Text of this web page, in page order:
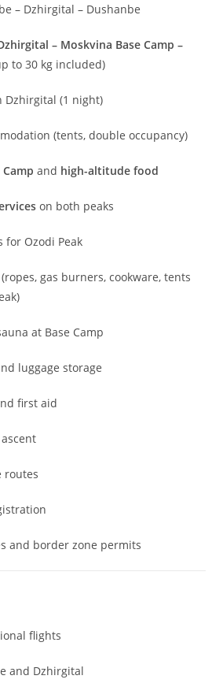
– Dzhirgital – Dushanbe
– Moskvina Base Camp –
to 30 kg included)
Dzhirgital (1 night)
(tents, double occupancy)
and high-altitude food
on both peaks
Ozodi Peak
gas burners, cookware, tents
at Base Camp
luggage storage
first aid
routes
and border zone permits
flights
and Dzhirgital